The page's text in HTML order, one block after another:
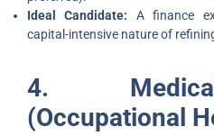
Ideal Candidate: A finance
capital-intensive nature of
4.
(Occupational